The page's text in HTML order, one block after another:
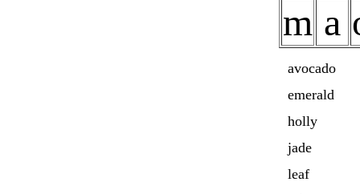
m a
avocado
emerald
holly
jade
leaf